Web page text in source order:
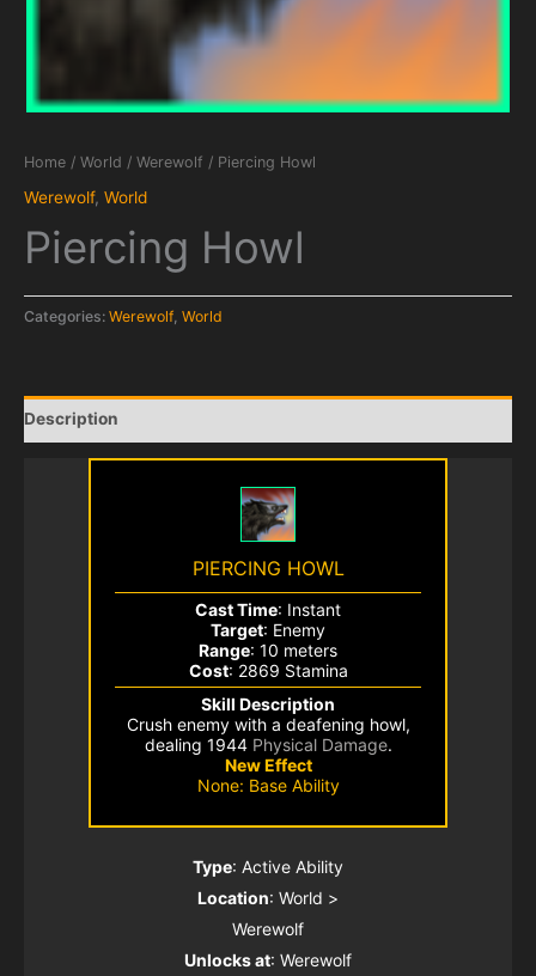
Home / World / Werewolf / Piercing Howl
Werewolf, World
Piercing Howl
Categories: Werewolf, World
Description
PIERCING HOWL
Cast Time: Instant
Target: Enemy
Range: 10 meters
Cost: 2869 Stamina
Skill Description
Crush enemy with a deafening howl,
dealing 1944 Physical Damage.
New Effect
None: Base Ability
Type: Active Ability
Location: World >
Werewolf
Unlocks at: Werewolf